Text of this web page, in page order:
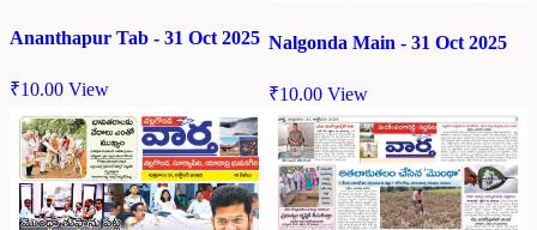
Ananthapur Tab - 31 Oct 2025
₹10.00 View
Nalgonda Main - 31 Oct 2025
₹10.00 View